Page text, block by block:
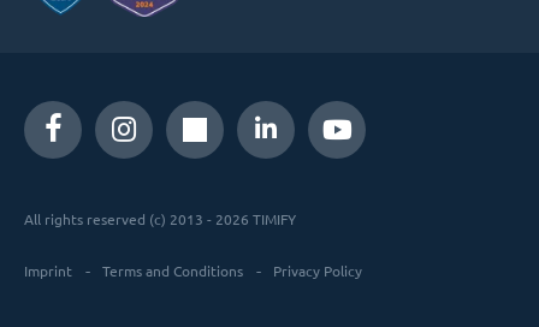
All rights reserved (c) 2013 - 2026 TIMIFY
Imprint Terms and Conditions Privacy Policy